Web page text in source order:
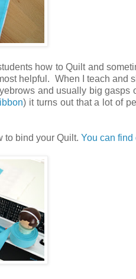
how to Quilt and
helpful. When I teach and
and usually big gasps
) it turns out that a lot of
to bind your Quilt. You can find